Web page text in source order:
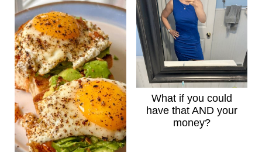
What if you could
have that AND your
money?